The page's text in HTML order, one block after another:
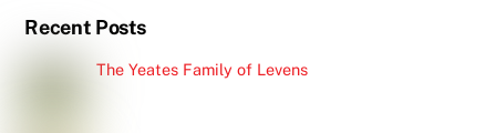
Recent Posts
The Yeates Family of Levens